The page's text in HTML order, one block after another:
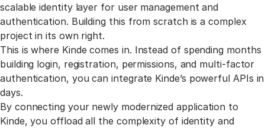
scalable identity layer for user management and
authentication. Building this from scratch is a complex
project in its own right.
This is where Kinde comes in. Instead of spending months
building login, registration, permissions, and multi-factor
authentication, you can integrate Kinde’s powerful APIs in
days.
By connecting your newly modernized application to
Kinde, you offload all the complexity of identity and